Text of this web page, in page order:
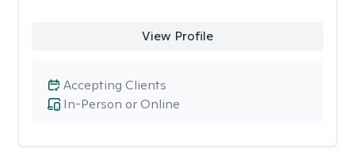
View Profile
In-Person or Online
Accepting Clients